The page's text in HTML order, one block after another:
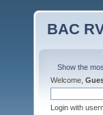
BAC
Show the
Welcome,
Login with